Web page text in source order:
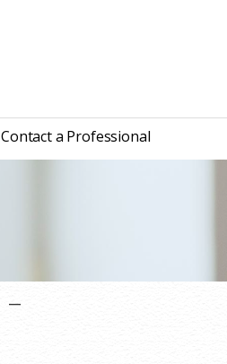
Contact a Professional